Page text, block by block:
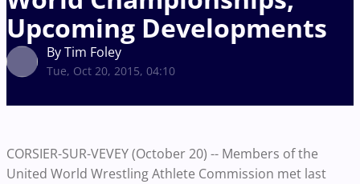
Upcoming Developments
By Tim Foley
Tue, Oct 20, 2015, 04:10
CORSIER-SUR-VEVEY (October 20) -- Members of the
United World Wrestling Athlete Commission met last